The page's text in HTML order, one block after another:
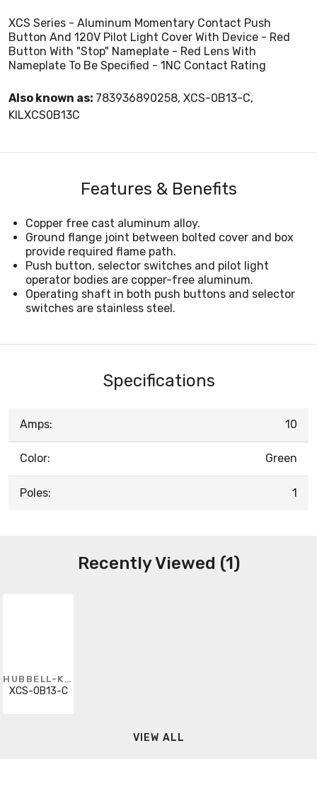
XCS Series - Aluminum Momentary Contact Push
Button And 120V Pilot Light Cover With Device - Red
Button With "Stop" Nameplate - Red Lens With
Nameplate To Be Specified - 1NC Contact Rating
Also known as: 783936890258, XCS-0B13-C,
KILXCS0B13C
Features & Benefits
Copper free cast aluminum alloy.
Ground flange joint between bolted cover and box
provide required flame path.
Push button, selector switches and pilot light
operator bodies are copper-free aluminum.
Operating shaft in both push buttons and selector
switches are stainless steel.
Specifications
Amps: 10
Color: Green
Poles: 1
Recently Viewed (1)
HUBBELL-KILLARK
XCS-0B13-C
VIEW ALL